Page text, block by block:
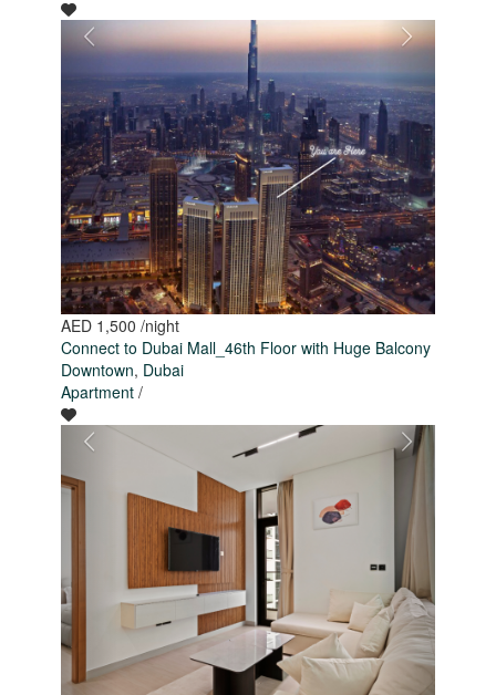
AED 1,500 /night
Connect to Dubai Mall_46th Floor with Huge Balcony
Downtown, Dubai
Apartment /